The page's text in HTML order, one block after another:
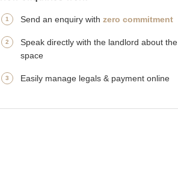
Send an enquiry with zero commitment
Speak directly with the landlord about the
space
Easily manage legals & payment online